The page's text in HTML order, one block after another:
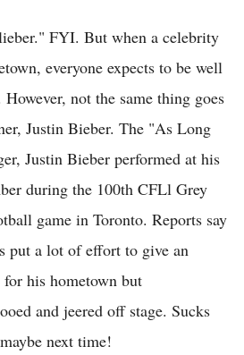
FYI. But when a celebrity
everyone expects to be well
not the same thing goes
Justin Bieber. The "As Long
Justin Bieber performed at his
during the 100th CFLl Grey
game in Toronto. Reports say
put a lot of effort to give an
for his hometown but
and jeered off stage. Sucks
next time!